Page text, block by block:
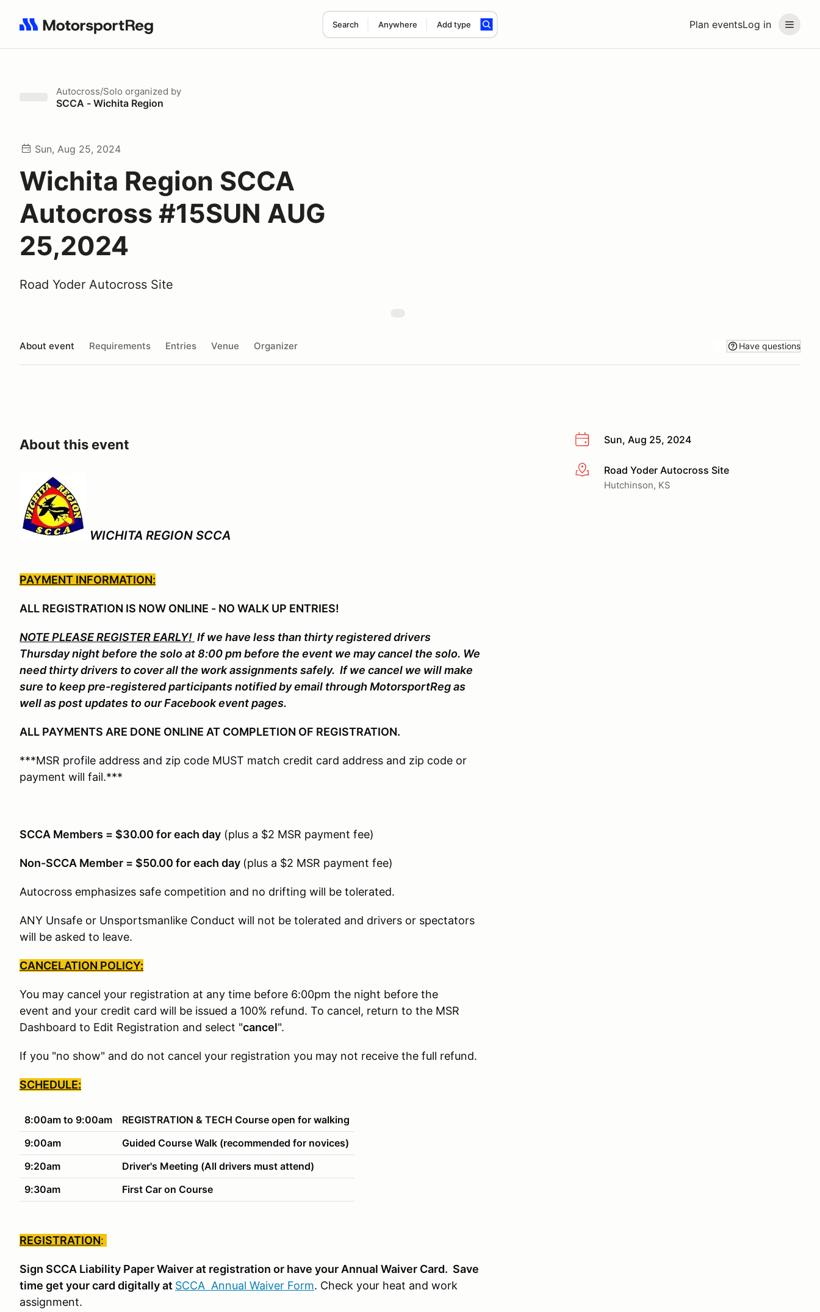
Plan eventsLog in
Search Anywhere Add type
Search results: No search term
Autocross/Solo organized by
SCCA - Wichita Region
Sun, Aug 25, 2024
Wichita Region SCCA
Autocross #15SUN AUG
25,2024
Road Yoder Autocross Site
About event Requirements Entries Venue Organizer Have questions
Sun, Aug 25, 2024
More infoRoad Yoder Autocross Site
Hutchinson, KS
About this event
WICHITA REGION SCCA
PAYMENT INFORMATION:
ALL REGISTRATION IS NOW ONLINE - NO WALK UP ENTRIES!
NOTE PLEASE REGISTER EARLY! If we have less than thirty registered drivers
Thursday night before the solo at 8:00 pm before the event we may cancel the solo. We
need thirty drivers to cover all the work assignments safely. If we cancel we will make
sure to keep pre-registered participants notified by email through MotorsportReg as
well as post updates to our Facebook event pages.
ALL PAYMENTS ARE DONE ONLINE AT COMPLETION OF REGISTRATION.
***MSR profile address and zip code MUST match credit card address and zip code or
payment will fail.***
SCCA Members = $30.00 for each day (plus a $2 MSR payment fee)
Non-SCCA Member = $50.00 for each day (plus a $2 MSR payment fee)
Autocross emphasizes safe competition and no drifting will be tolerated.
ANY Unsafe or Unsportsmanlike Conduct will not be tolerated and drivers or spectators
will be asked to leave.
CANCELATION POLICY:
You may cancel your registration at any time before 6:00pm the night before the
event and your credit card will be issued a 100% refund. To cancel, return to the MSR
Dashboard to Edit Registration and select "cancel".
If you "no show" and do not cancel your registration you may not receive the full refund.
SCHEDULE:
8:00am to 9:00am
REGISTRATION & TECH Course open for walking
9:00am
Guided Course Walk (recommended for novices)
9:20am
Driver's Meeting (All drivers must attend)
9:30am
First Car on Course
REGISTRATION:
Sign SCCA Liability Paper Waiver at registration or have your Annual Waiver Card. Save
time get your card digitally at SCCA Annual Waiver Form. Check your heat and work
assignment.